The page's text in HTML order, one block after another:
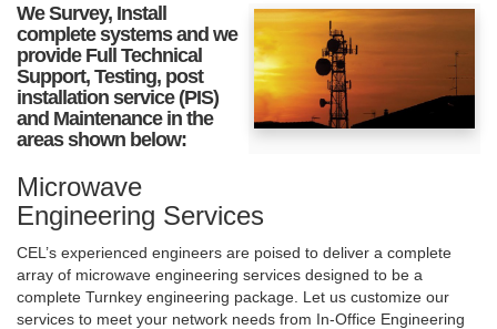
We Survey, Install
complete systems and we
provide Full Technical
Support, Testing, post
installation service (PIS)
and Maintenance in the
areas shown below:
Microwave
Engineering Services
CEL’s experienced engineers are poised to deliver a complete
array of microwave engineering services designed to be a
complete Turnkey engineering package. Let us customize our
services to meet your network needs from In-Office Engineering